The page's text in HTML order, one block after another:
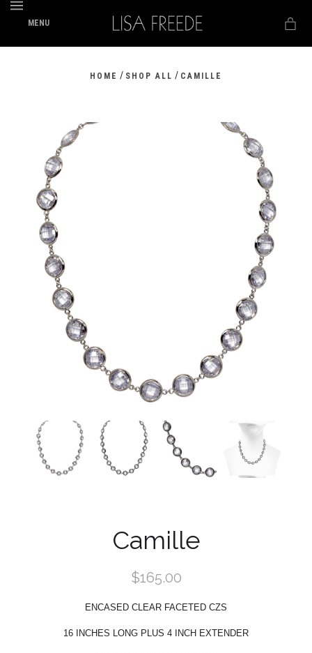
MENU
HOME / SHOP ALL / CAMILLE
Camille
$165.00
ENCASED CLEAR FACETED CZS
16 INCHES LONG PLUS 4 INCH EXTENDER